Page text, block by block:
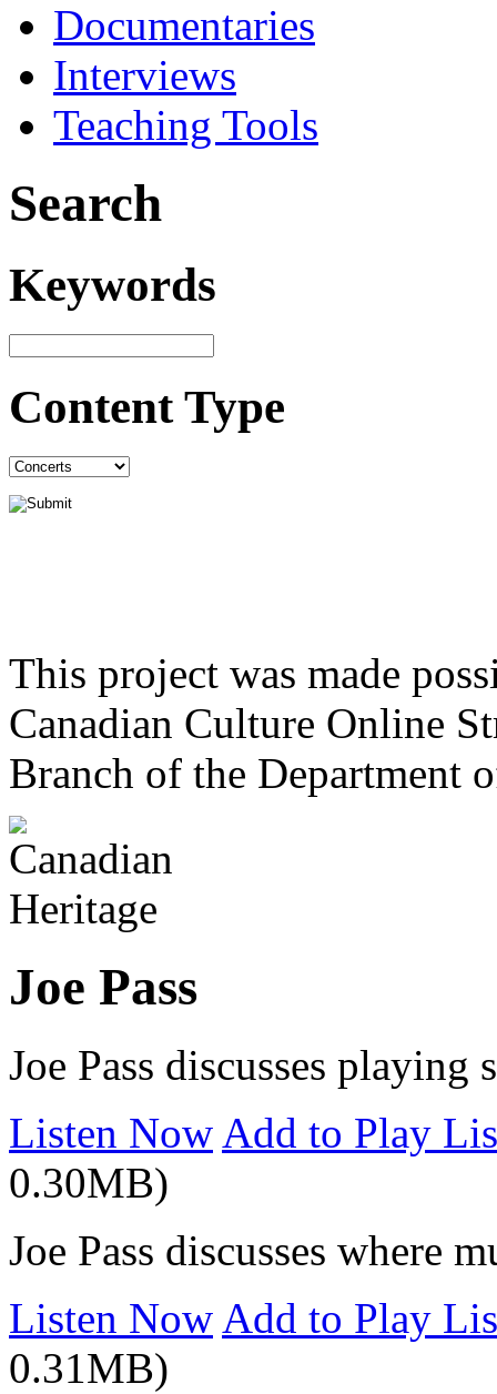
Documentaries
Interviews
Teaching Tools
Search
Keywords
Content Type
This project was made
Canadian Culture Online
Branch of the Department
Joe Pass
Joe Pass discusses
Listen Now Add to Play
0.30MB)
Joe Pass discusses where
Listen Now Add to Play
0.31MB)